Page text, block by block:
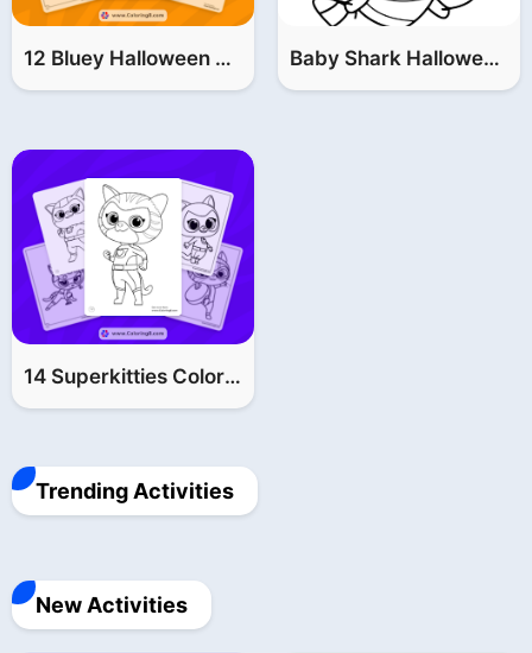
12 Bluey Halloween Coloring Pages (FREE Printable PDF) Baby Shark Halloween Coloring Pages
14 Superkitties Coloring Pages (FREE Printable PDF)
Trending Activities
New Activities